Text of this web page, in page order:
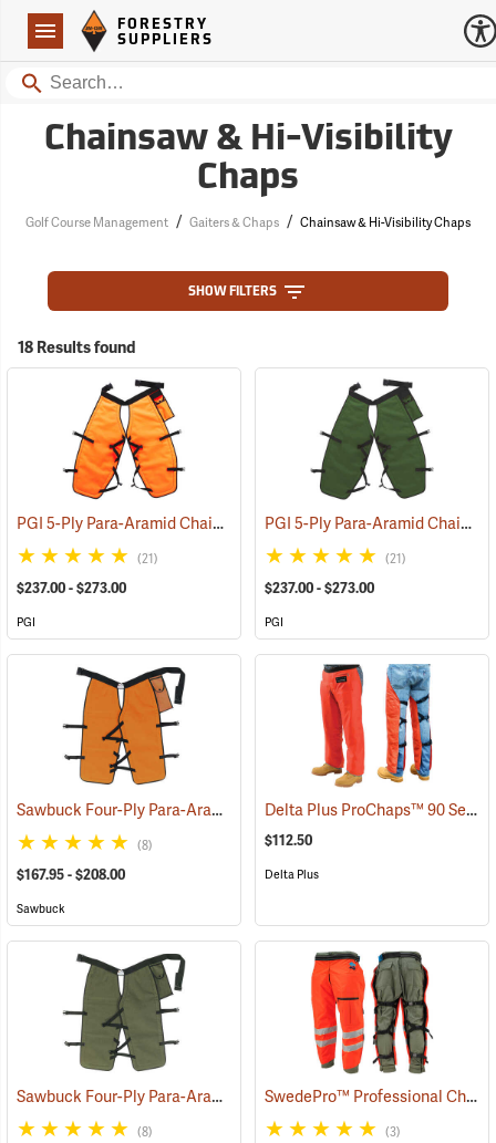
Navigation
Forestry Suppliers Logo
FORESTRY
SUPPLIERS
Search
Chainsaw & Hi-Visibility
Chaps
Golf Course Management / Gaiters & Chaps / Chainsaw & Hi-Visibility Chaps
SHOW FILTERS
18 Results found
PGI 5-Ply Para-Aramid Chain Saw Chaps (23612)
(21)
$237.00 - $273.00
PGI
PGI 5-Ply Para-Aramid Chain Saw Chaps
(21)
$237.00 - $273.00
PGI
Sawbuck Four-Ply Para-Aramid Standard Coverage Chain Saw Chaps
(8)
$167.95 - $208.00
Sawbuck
Delta Plus ProChaps™ 90 Series Chain Saw Chaps
$112.50
Delta Plus
Sawbuck Four-Ply Para-Aramid Standard Coverage Chain Saw Chaps
(8)
SwedePro™ Professional Chain Saw Chaps
(3)